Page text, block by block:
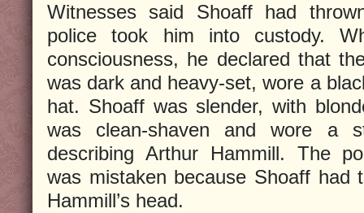
Witnesses said Shoaff had
police took him into custody.
consciousness, he declared that
was dark and heavy-set, wore a
hat. Shoaff was slender, with
was clean-shaven and wore a
describing Arthur Hammill. The
was mistaken because Shoaff had
Hammill’s head.